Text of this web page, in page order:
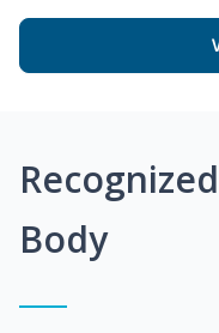
Body